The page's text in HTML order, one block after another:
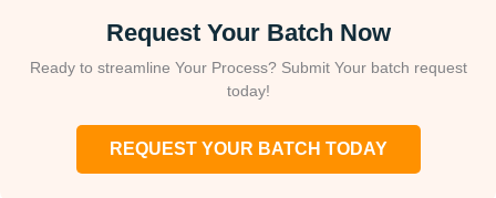
Request Your Batch Now
Ready to streamline Your Process? Submit Your batch request
today!
REQUEST YOUR BATCH TODAY